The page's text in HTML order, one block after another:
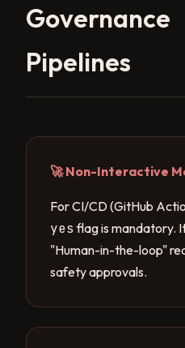
Governance
Pipelines
🚀 Non-Interactive
For CI/CD (GitHub
yes flag is mandatory.
"Human-in-the-loop"
safety approvals.